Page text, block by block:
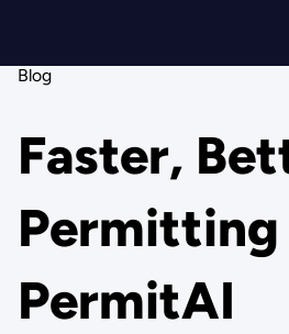
Blog
Faster,
PermitAI